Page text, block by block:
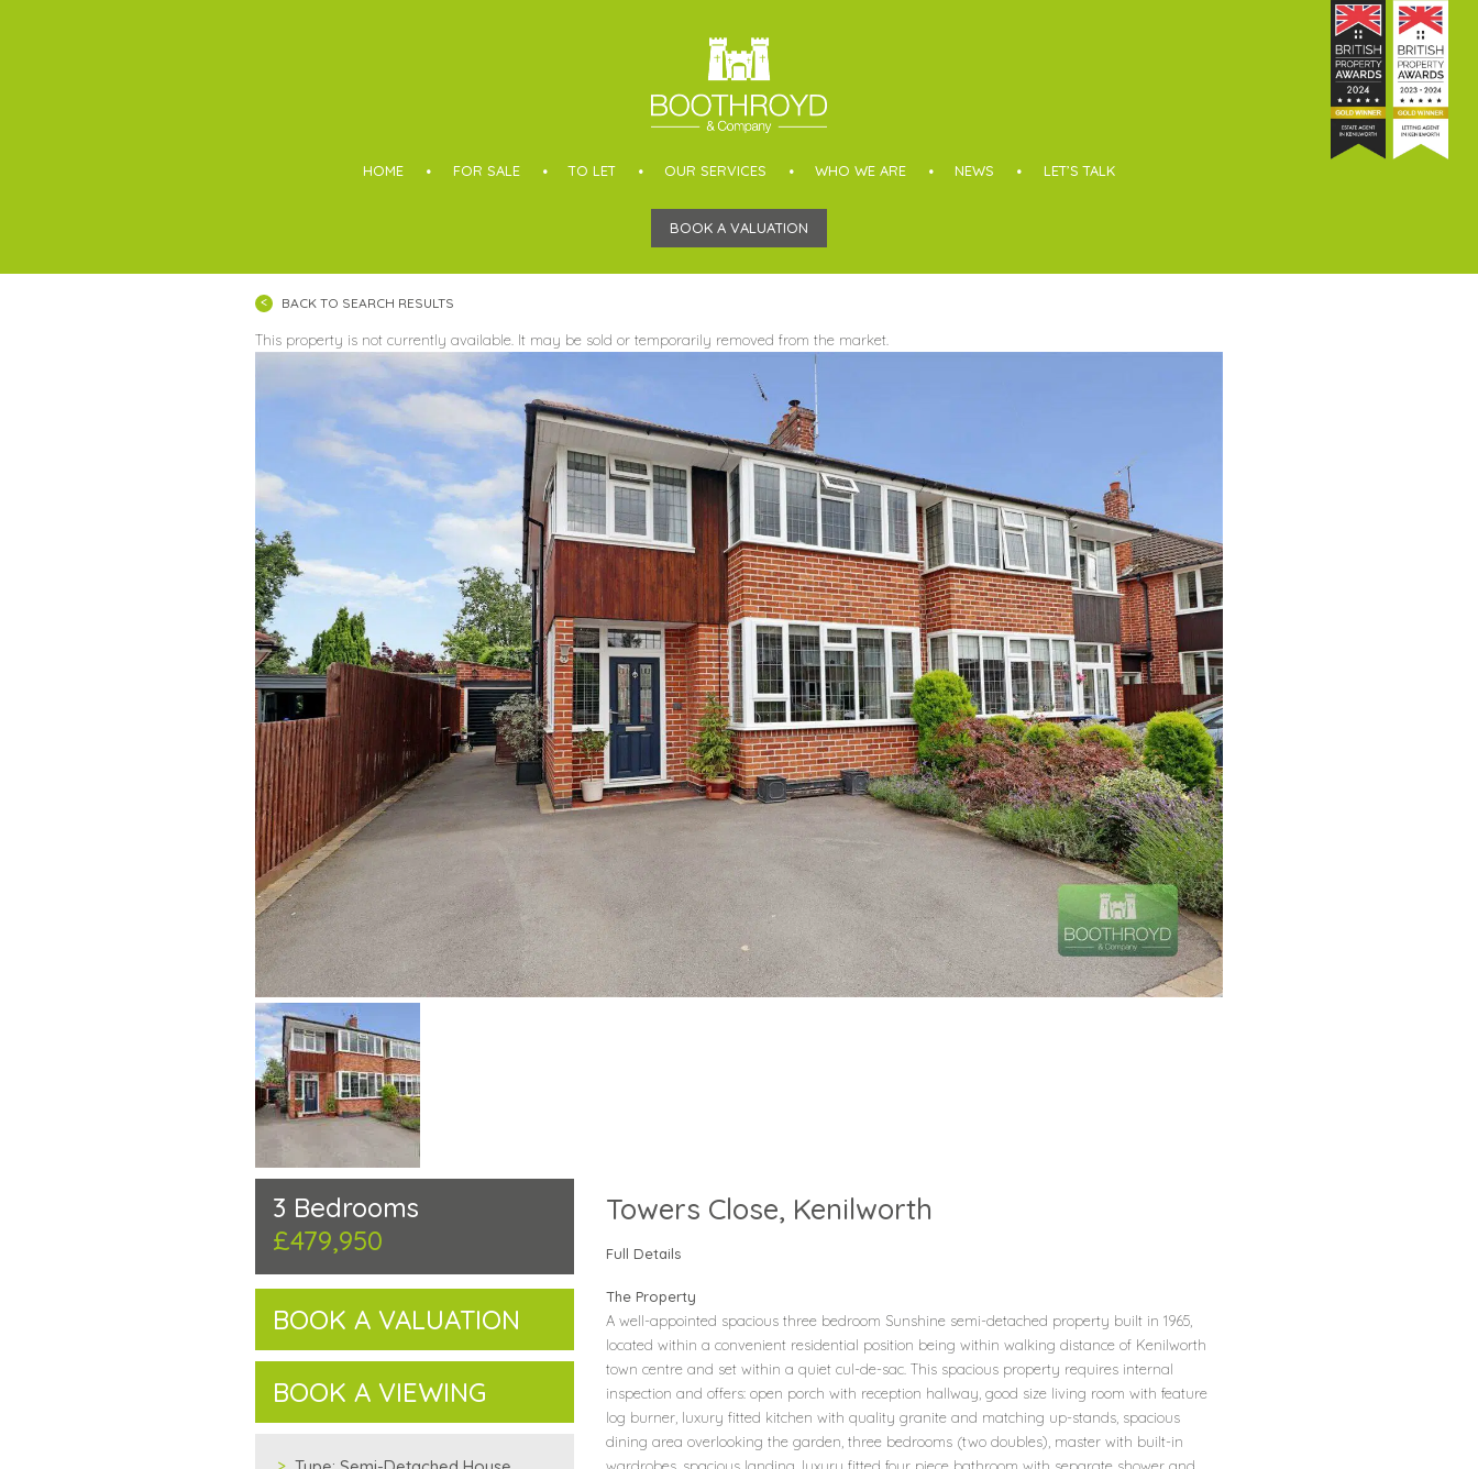
HOME FOR SALE TO LET OUR SERVICES WHO WE ARE NEWS LET’S TALK
BOOK A VALUATION
BACK TO SEARCH RESULTS
This property is not currently available. It may be sold or temporarily removed from the market.
Towers Close, Kenilworth
Full Details
The Property
A well-appointed spacious three bedroom Sunshine semi-detached property built in 1965,
located within a convenient residential position being within walking distance of Kenilworth
town centre and set within a quiet cul-de-sac. This spacious property requires internal
inspection and offers: open porch with reception hallway, good size living room with feature
log burner, luxury fitted kitchen with quality granite and matching up-stands, spacious
dining area overlooking the garden, three bedrooms (two doubles), master with built-in
3 Bedrooms
£479,950
BOOK A VALUATION
BOOK A VIEWING